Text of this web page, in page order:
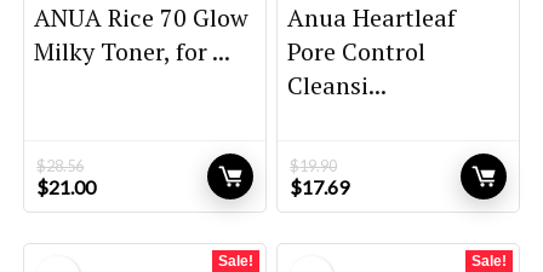
ANUA Rice 70 Glow
Milky Toner, for ...
$28.56
Original
price
$21.00Current
price
Anua Heartleaf
Pore Control
Cleansi...
$19.90
Original
price
$17.69Current
price
Sale! Sale!